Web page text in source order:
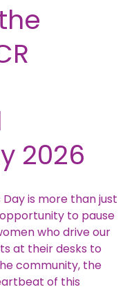
2026
Day is more than just
to pause
who drive our
at their desks to
community, the
of this